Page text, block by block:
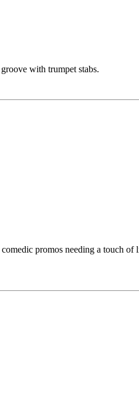
with trumpet stabs.
promos needing a touch of